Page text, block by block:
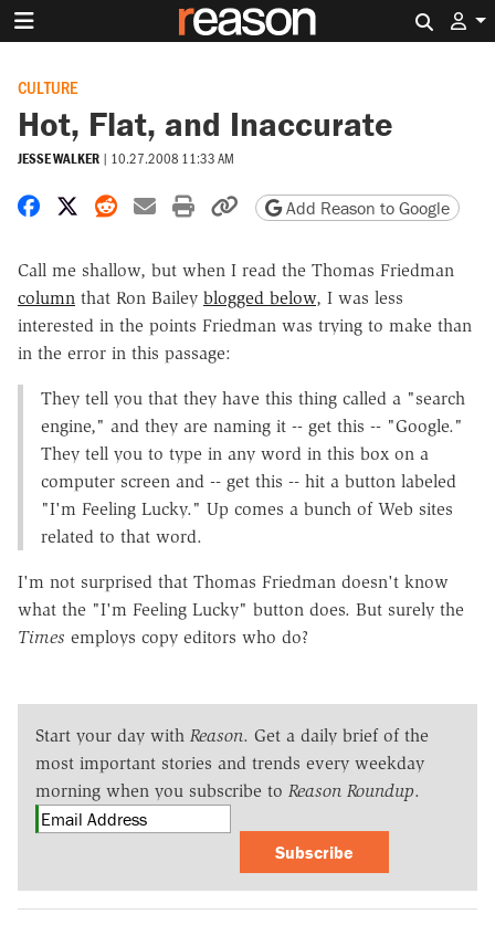
CULTURE
Hot, Flat, and Inaccurate
JESSE WALKER | 10.27.2008 11:33 AM
Share on Facebook
Share on X
Share on Reddit
Share by email
Print friendly version
Copy page URL
Add Reason to Google
Call me shallow, but when I read the Thomas Friedman
column that Ron Bailey blogged below, I was less
interested in the points Friedman was trying to make than
in the error in this passage:
They tell you that they have this thing called a "search
engine," and they are naming it -- get this -- "Google."
They tell you to type in any word in this box on a
computer screen and -- get this -- hit a button labeled
"I'm Feeling Lucky." Up comes a bunch of Web sites
related to that word.
I'm not surprised that Thomas Friedman doesn't know
what the "I'm Feeling Lucky" button does. But surely the
Times employs copy editors who do?
Start your day with Reason. Get a daily brief of the
most important stories and trends every weekday
morning when you subscribe to Reason Roundup.
Subscribe